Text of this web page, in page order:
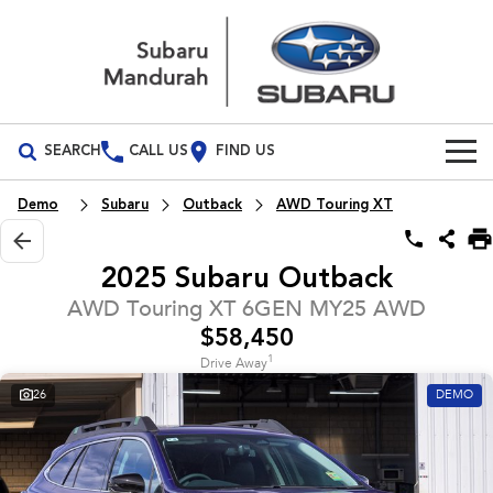
SEARCH CALL US FIND US
Build Your Own
Vehicles
All Vehicles
All-new Forester
inc. Hybrid
All-new Outback
inc. Wilderness
All-new Trailseeker
Electric
Our Stock
Demo Cars
Used Cars
Special Offers
Local Offers
Service
Service
Parts
Demo Subaru Outback AWD Touring XT
2025 Subaru Outback
AWD Touring XT 6GEN MY25 AWD
$58,450
Drive Away1
26 DEMO